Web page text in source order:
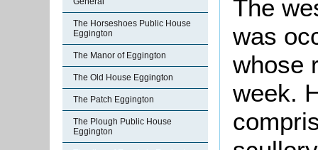
The Horseshoes Public House
Eggington
The Manor of Eggington
The Old House Eggington
The Patch Eggington
The Plough Public House
Eggington
The
was
whose
week.